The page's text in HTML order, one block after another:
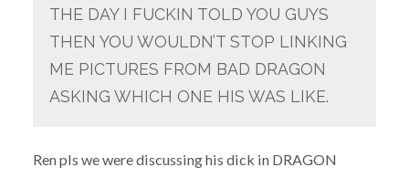
THE DAY I FUCKIN TOLD YOU GUYS
THEN YOU WOULDN’T STOP LINKING
ME PICTURES FROM BAD DRAGON
ASKING WHICH ONE HIS WAS LIKE.
Ren pls we were discussing his dick in DRAGON